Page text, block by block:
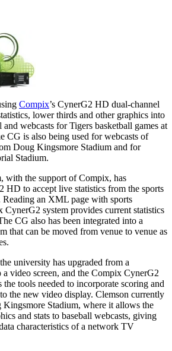
Compix’s CynerG2 HD dual-channel
lower thirds and other graphics into
webcasts for Tigers basketball games at
CG is also being used for webcasts of
Doug Kingsmore Stadium and for
Stadium.
with the support of Compix, has
HD to accept live statistics from the sports
Reading an XML page with sports
system provides current statistics
CG also has been integrated into a
that can be moved from venue to venue as
university has upgraded from a
a video screen, and the Compix CynerG2
the tools needed to incorporate scoring and
the new video display. Clemson currently
Kingsmore Stadium, where it allows the
and stats to baseball webcasts, giving
characteristics of a network TV